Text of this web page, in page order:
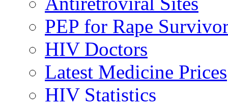
PEP for Rape
HIV Doctors
Latest Medicine Prices
HIV Statistics